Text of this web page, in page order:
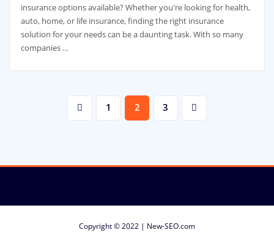
insurance options available? Whether you're looking for health,
auto, home, or life insurance, finding the right insurance
solution for your needs can be a daunting task. With so many
companies …
1 2 3
Copyright © 2022 | New-SEO.com